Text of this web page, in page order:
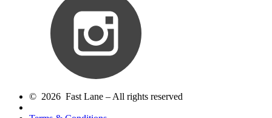
© 2026 Fast Lane – All rights reserved